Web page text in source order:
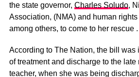
the state governor, Charles Soludo,
Association, (NMA) and human
among others, to come to her rescue .
According to The Nation, the bill was
of treatment and discharge to the late
teacher, when she was being